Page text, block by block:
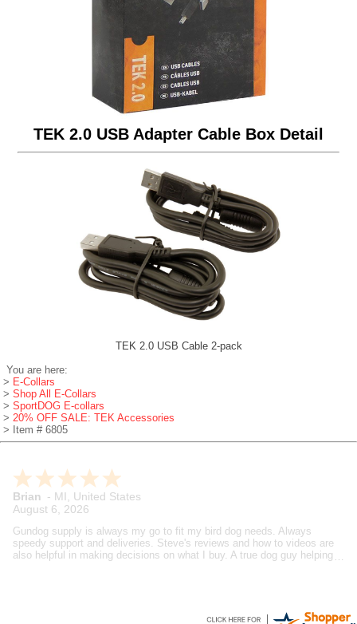
TEK 2.0 USB Adapter Cable Box Detail
TEK 2.0 USB Cable 2-pack
You are here:
> E-Collars
> Shop All E-Collars
> SportDOG E-collars
> 20% OFF SALE: TEK Accessories
> Item # 6805
Brian - MI, United States
August 6, 2026
Gundog supply is always my go to fit my bird dog needs. Always
speedy support and deliveries. Steve's reviews and how to videos are
also helpful in making decisions on what I buy. A true dog guy helping